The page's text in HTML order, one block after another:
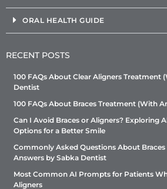
ORAL HEALTH GUIDE
RECENT POSTS
100 FAQs About Clear Aligners Treatment
Dentist
100 FAQs About Braces Treatment (With
Can I Avoid Braces or Aligners? Exploring
Options for a Better Smile
Commonly Asked Questions About
Answers by Sabka Dentist
Most Common AI Prompts for Patients
Aligners